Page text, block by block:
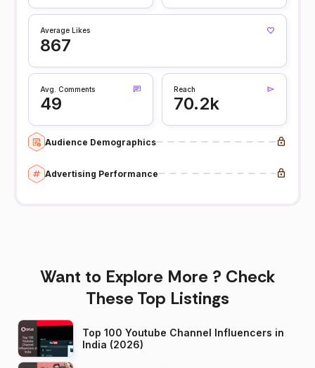
Average Likes
867
Avg. Comments
49
Reach
70.2k
Audience Demographics
Advertising Performance
Want to Explore More ? Check
These Top Listings
Top 100 Youtube Channel Influencers in
India (2026)